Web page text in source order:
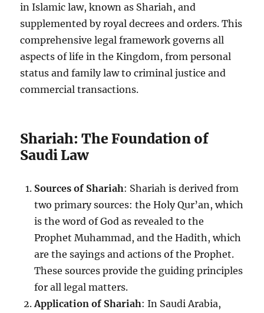
in Islamic law, known as Shariah, and
supplemented by royal decrees and orders. This
comprehensive legal framework governs all
aspects of life in the Kingdom, from personal
status and family law to criminal justice and
commercial transactions.
Shariah: The Foundation of
Saudi Law
Sources of Shariah: Shariah is derived from
two primary sources: the Holy Qur’an, which
is the word of God as revealed to the
Prophet Muhammad, and the Hadith, which
are the sayings and actions of the Prophet.
These sources provide the guiding principles
for all legal matters.
Application of Shariah: In Saudi Arabia,